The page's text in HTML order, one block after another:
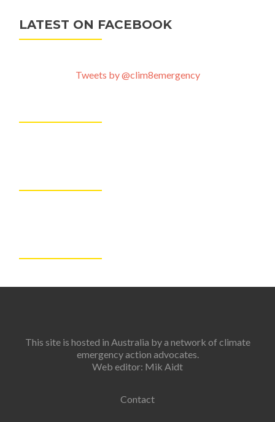
LATEST ON FACEBOOK
Tweets by @clim8emergency
This site is hosted in Australia by a network of climate
emergency action advocates.
Web editor: Mik Aidt
Contact